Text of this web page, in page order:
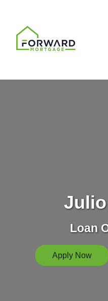
Loan
Apply Now